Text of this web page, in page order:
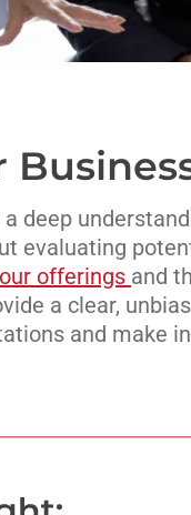
deep
evaluating
offerings and
a clear,
and make